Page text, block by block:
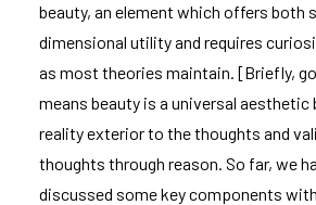
beauty, an element which offers both
dimensional utility and requires
as most theories maintain. [Briefly,
means beauty is a universal
reality exterior to the thoughts and
thoughts through reason. So far, we
discussed some key components